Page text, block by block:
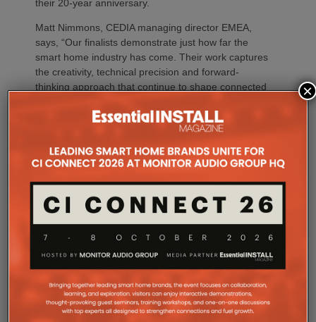
their 20-year anniversary.
Matt Nimmons, CEDIA managing director EMEA,
says, “Our finalists demonstrate just how far the
smart home industry has come. Their work captures
the creativity, technical precision and forward-
thinking approach that continue to shape connected
global theme.”
Arabia, India, Germany, Kenya, the UAE, UK,
Greece, Spain, the Netherlands, Belgium and
Jersey.
The EMEA finalists
PROJECT CATEGORIES
Agrima Solutions LLP
ARLED Solutions GmbH
×